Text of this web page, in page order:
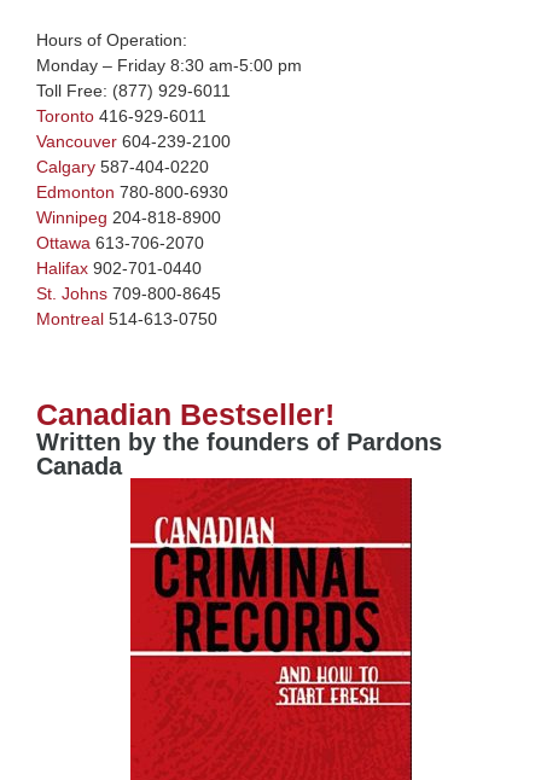
Hours of Operation:
Monday – Friday 8:30 am-5:00 pm
Toll Free: (877) 929-6011
Toronto 416-929-6011
Vancouver 604-239-2100
Calgary 587-404-0220
Edmonton 780-800-6930
Winnipeg 204-818-8900
Ottawa 613-706-2070
Halifax 902-701-0440
St. Johns 709-800-8645
Montreal 514-613-0750
Canadian Bestseller!
Written by the founders of Pardons
Canada